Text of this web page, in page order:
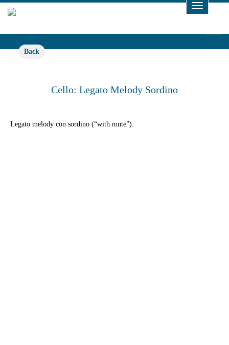
Toggle
Back
Cello: Legato Melody Sordino
Legato melody con sordino (“with mute”).